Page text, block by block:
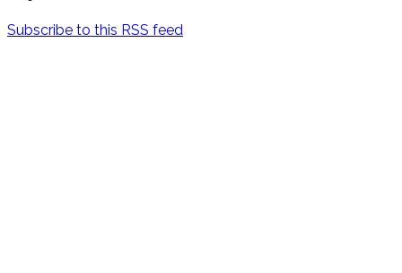
Subscribe to this RSS feed